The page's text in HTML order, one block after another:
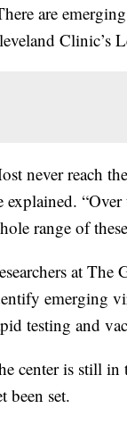
are
Clinic’s
never reach
explained.
range of
at
emerging
testing and
center is still in
been set.